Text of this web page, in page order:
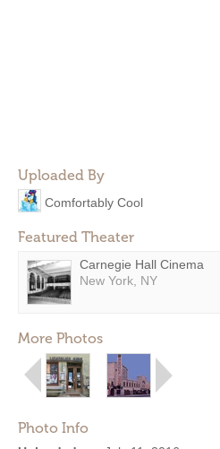
Uploaded By
Comfortably Cool
Featured Theater
Carnegie Hall Cinema
New York, NY
More Photos
Photo Info